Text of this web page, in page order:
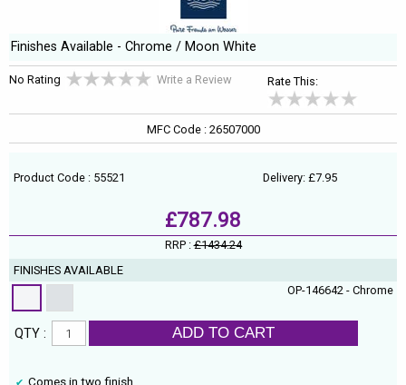
Finishes Available - Chrome / Moon White
No Rating Write a Review Rate This:
MFC Code : 26507000
Product Code : 55521 Delivery: £7.95
£787.98
RRP :£1434.24
FINISHES AVAILABLE
OP-146642 - Chrome
QTY : ADD TO CART
Comes in two finish